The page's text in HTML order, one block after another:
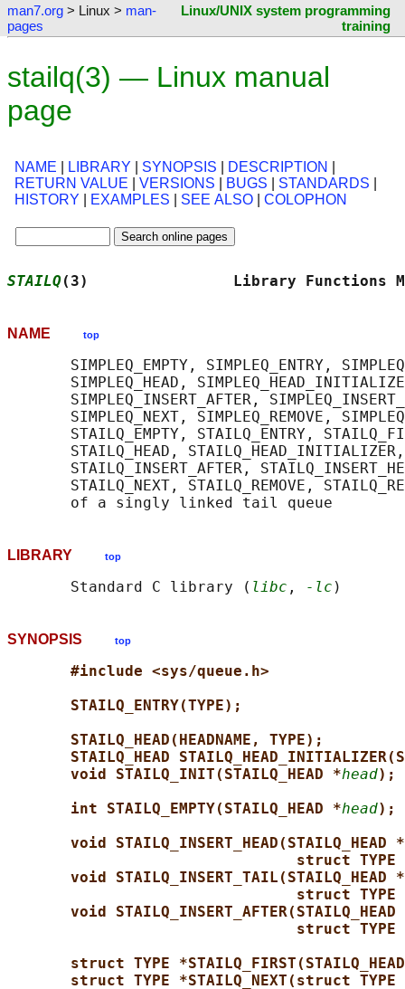
man7.org > Linux > man-
pages
Linux/UNIX system programming
training
stailq(3) — Linux manual
page
NAME LIBRARY SYNOPSIS DESCRIPTION
RETURN VALUE
VERSIONS BUGS STANDARDS
HISTORY
EXAMPLES SEE ALSO COLOPHON
STAILQ(3)                Library
NAME top
SIMPLEQ_EMPTY, SIMPLEQ_ENTRY,
SIMPLEQ_HEAD,
SIMPLEQ_INSERT_AFTER,
SIMPLEQ_NEXT, SIMPLEQ_REMOVE,
STAILQ_EMPTY, STAILQ_ENTRY,
STAILQ_HEAD,
STAILQ_INSERT_AFTER,
STAILQ_NEXT, STAILQ_REMOVE,
LIBRARY top
       Standard C library (
libc , -lc
SYNOPSIS top
#include <sys/queue.h>
STAILQ_ENTRY(TYPE);
STAILQ_HEAD(HEADNAME, TYPE);
STAILQ_HEAD
void STAILQ_INIT(STAILQ_HEAD *head);
int STAILQ_EMPTY(STAILQ_HEAD *head);
void STAILQ_INSERT_HEAD(STAILQ_HEAD *
struct TYPE
void STAILQ_INSERT_TAIL(STAILQ_HEAD *
struct TYPE
void
struct TYPE
struct TYPE
struct TYPE *STAILQ_NEXT(struct TYPE